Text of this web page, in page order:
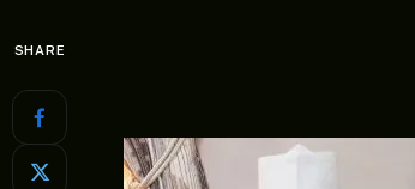
SHARE